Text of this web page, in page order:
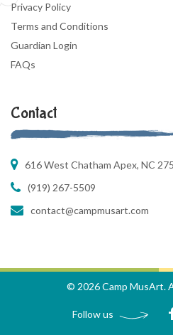
Privacy Policy
Terms and Conditions
Guardian Login
FAQs
Contact
616 West Chatham Apex, NC
(919) 267-5509
contact@campmusart.com
© 2026 Camp MusArt.
Follow us